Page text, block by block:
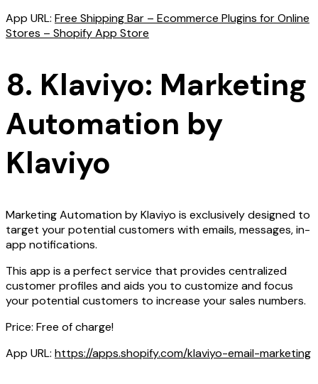
App URL: Free Shipping Bar – Ecommerce Plugins for Online
Stores – Shopify App Store
8. Klaviyo: Marketing
Automation by
Klaviyo
Marketing Automation by Klaviyo is exclusively designed to
target your potential customers with emails, messages, in-
app notifications.
This app is a perfect service that provides centralized
customer profiles and aids you to customize and focus
your potential customers to increase your sales numbers.
Price: Free of charge!
App URL: https://apps.shopify.com/klaviyo-email-marketing